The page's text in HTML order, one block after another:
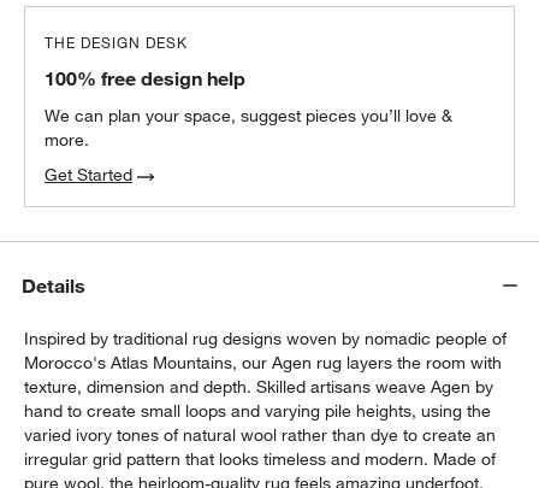
THE DESIGN DESK
100% free design help
We can plan your space, suggest pieces you’ll love &
more.
Get Started
Details
Inspired by traditional rug designs woven by nomadic people of
Morocco's Atlas Mountains, our Agen rug layers the room with
texture, dimension and depth. Skilled artisans weave Agen by
hand to create small loops and varying pile heights, using the
varied ivory tones of natural wool rather than dye to create an
irregular grid pattern that looks timeless and modern. Made of
pure wool, the heirloom-quality rug feels amazing underfoot,